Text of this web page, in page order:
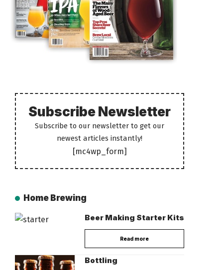
Subscribe Newsletter
Subscribe to our newsletter to get our
newest articles instantly!
[mc4wp_form]
Home Brewing
Beer Making Starter Kits
Read more
Bottling